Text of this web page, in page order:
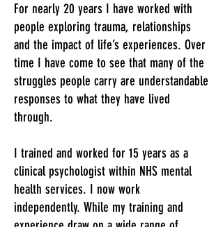
For nearly 20 years I have worked with
people exploring trauma, relationships
and the impact of life’s experiences. Over
time I have come to see that many of the
struggles people carry are understandable
responses to what they have lived
through.
I trained and worked for 15 years as a
clinical psychologist within NHS mental
health services. ​I now work
independently. While my training and